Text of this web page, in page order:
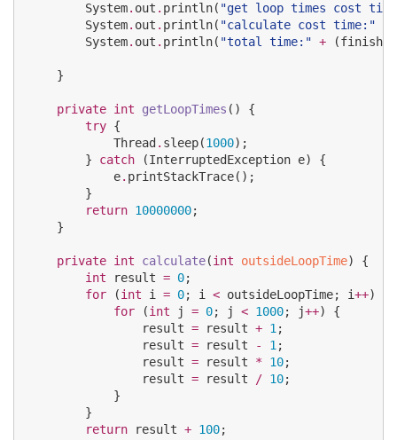
System. out . println( "get loop times cost
System. out . println( "calculate cost time: "
System. out . println( "total time: " +
    }
private int getLoopTimes () {
try {
Thread . sleep(1000);
        }
catch (InterruptedException e) {
            e
. printStackTrace();
        }
return 10000000;
    }
private int calculate(int outsideLoopTime) {
int result = 0;
for (int i = 0; i < outsideLoopTime; i++) {
for (int j = 0; j < 1000; j++) {
                result
= result + 1 ;
                result
= result - 1 ;
                result
= result * 10;
                result
= result / 10;
            }
        }
return result + 100;